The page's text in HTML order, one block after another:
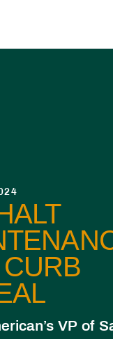
VP of